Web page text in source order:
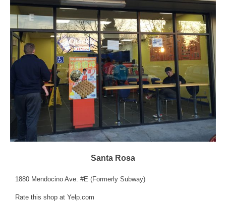
Santa Rosa
1880 Mendocino Ave. #E (Formerly Subway)
Rate this shop at Yelp.com